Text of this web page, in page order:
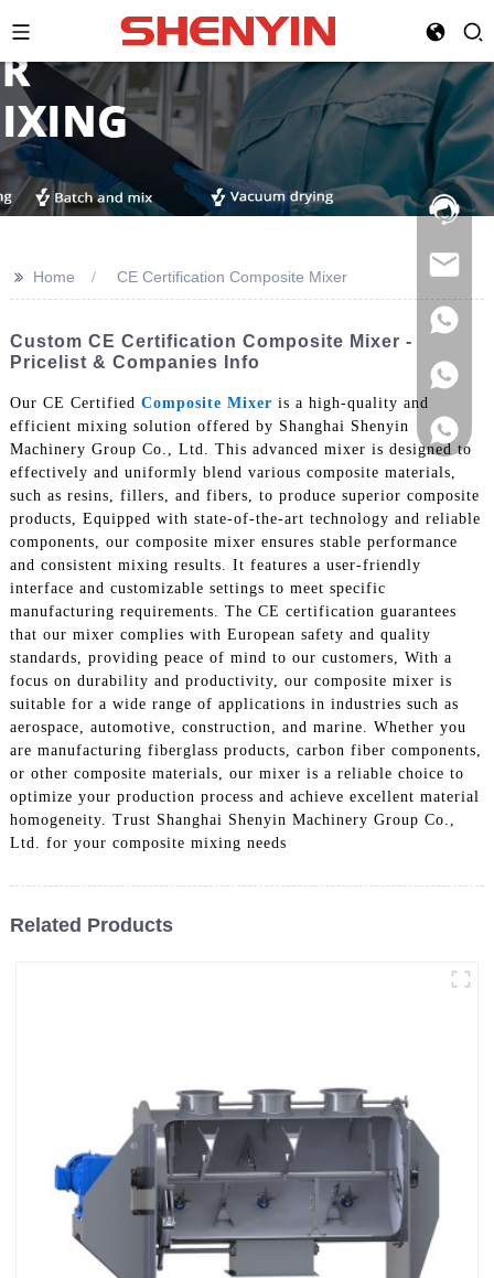
Hotline:
021-
>> Home CE Certification Composite Mixer
Custom CE Certification Composite Mixer -
Pricelist & Companies Info
Our CE Certified Composite Mixer is a high-quality and
efficient mixing solution offered by Shanghai Shenyin
Machinery Group Co., Ltd. This advanced mixer is designed to
effectively and uniformly blend various composite materials,
such as resins, fillers, and fibers, to produce superior composite
products, Equipped with state-of-the-art technology and reliable
components, our composite mixer ensures stable performance
and consistent mixing results. It features a user-friendly
interface and customizable settings to meet specific
manufacturing requirements. The CE certification guarantees
that our mixer complies with European safety and quality
standards, providing peace of mind to our customers, With a
focus on durability and productivity, our composite mixer is
suitable for a wide range of applications in industries such as
aerospace, automotive, construction, and marine. Whether you
are manufacturing fiberglass products, carbon fiber components,
or other composite materials, our mixer is a reliable choice to
optimize your production process and achieve excellent material
homogeneity. Trust Shanghai Shenyin Machinery Group Co.,
Ltd. for your composite mixing needs
Related Products